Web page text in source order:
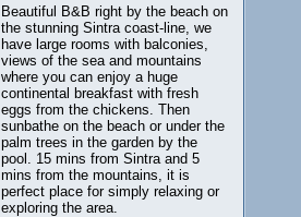
Beautiful B&B right by the beach on
the stunning Sintra coast-line, we
have large rooms with balconies,
views of the sea and mountains
where you can enjoy a huge
continental breakfast with fresh
eggs from the chickens. Then
sunbathe on the beach or under the
palm trees in the garden by the
pool. 15 mins from Sintra and 5
mins from the mountains, it is
perfect place for simply relaxing or
exploring the area.